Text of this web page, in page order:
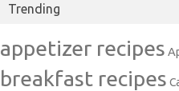
Trending
appetizer recipes
breakfast recipes